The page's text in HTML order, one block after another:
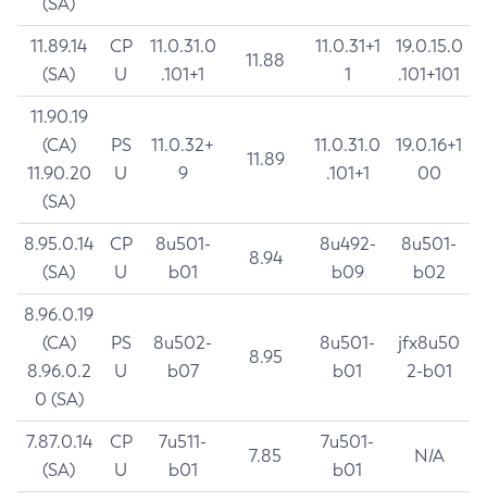
11.89.14
(SA)
CP
U
11.0.31.0
.101+1
11.88
11.0.31+1
1
19.0.15.0
.101+101
11.90.19
(CA)
11.90.20
(SA)
PS
U
11.0.32+
9
11.89
11.0.31.0
.101+1
19.0.16+1
00
8.95.0.14
(SA)
CP
U
8u501-
b01
8.94
8u492-
b09
8u501-
b02
8.96.0.19
(CA)
8.96.0.2
0 (SA)
PS
U
8u502-
b07
8.95
8u501-
b01
jfx8u50
2-b01
7.87.0.14
(SA)
CP
U
7u511-
b01
7.85
7u501-
b01
N/A